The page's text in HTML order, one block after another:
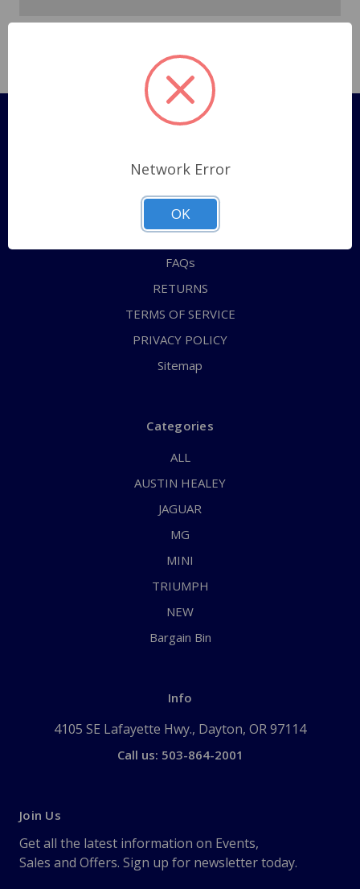
Pages
Shipping Policy
ABOUT US
CONTACT US
FAQs
RETURNS
TERMS OF SERVICE
PRIVACY POLICY
Sitemap
Categories
ALL
AUSTIN HEALEY
JAGUAR
MG
MINI
TRIUMPH
NEW
Bargain Bin
Info
4105 SE Lafayette Hwy., Dayton, OR 97114
Call us: 503-864-2001
Join Us
Get all the latest information on Events,
Sales and Offers. Sign up for newsletter today.
Network Error
OK